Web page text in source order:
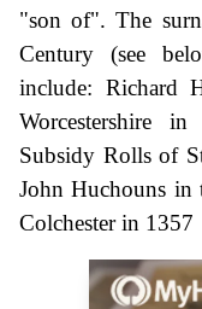
"son of". The
Century (see
include: Richard
Worcestershire
Subsidy Rolls of
John Huchouns
Colchester in 1357